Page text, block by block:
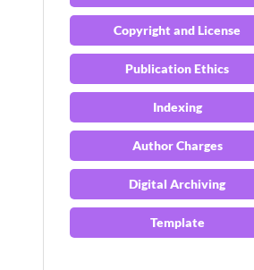
Copyright and License
Publication Ethics
Indexing
Author Charges
Digital Archiving
Template